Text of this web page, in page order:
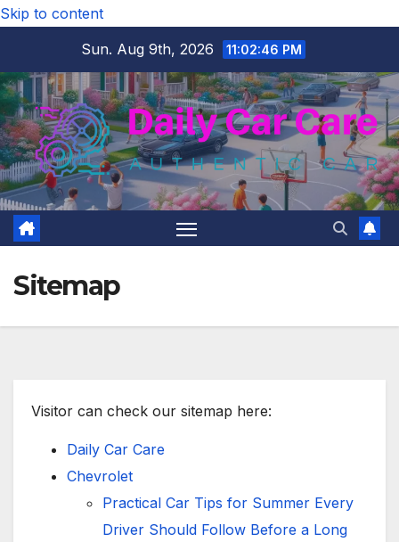
Skip to content
Sun. Aug 9th, 2026
11:02:47 PM
Sitemap
Visitor can check our sitemap here:
Daily Car Care
Chevrolet
Practical Car Tips for Summer Every
Driver Should Follow Before a Long